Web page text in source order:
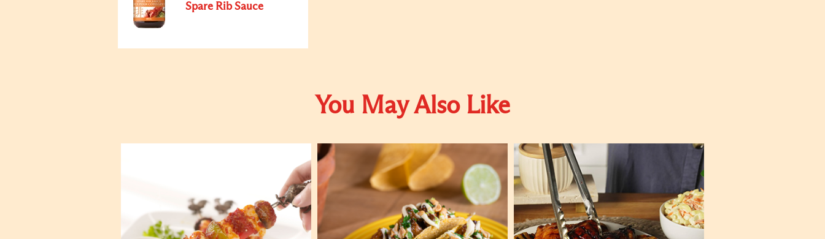
Spare Rib Sauce
You May Also Like